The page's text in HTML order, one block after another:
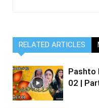
RELATED ARTICLES
Pashto
02 |